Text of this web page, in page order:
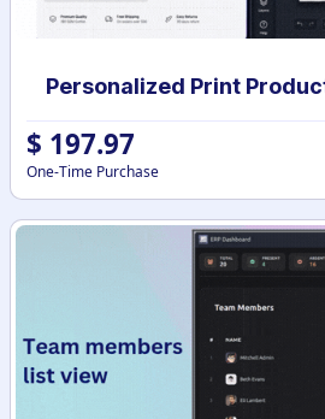
$ 197.97
One-Time Purchase